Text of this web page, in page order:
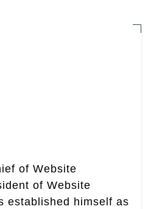
of Website
of Website
established himself as